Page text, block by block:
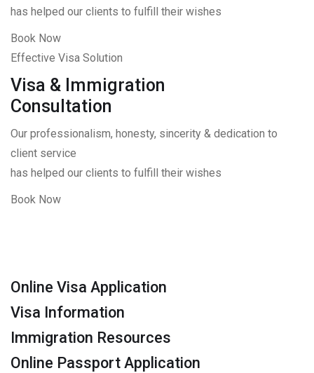
has helped our clients to fulfill their wishes
Book Now
Effective Visa Solution
Visa & Immigration
Consultation
Our professionalism, honesty, sincerity & dedication to
client service
has helped our clients to fulfill their wishes
Book Now
Online Visa Application
Visa Information
Immigration Resources
Online Passport Application